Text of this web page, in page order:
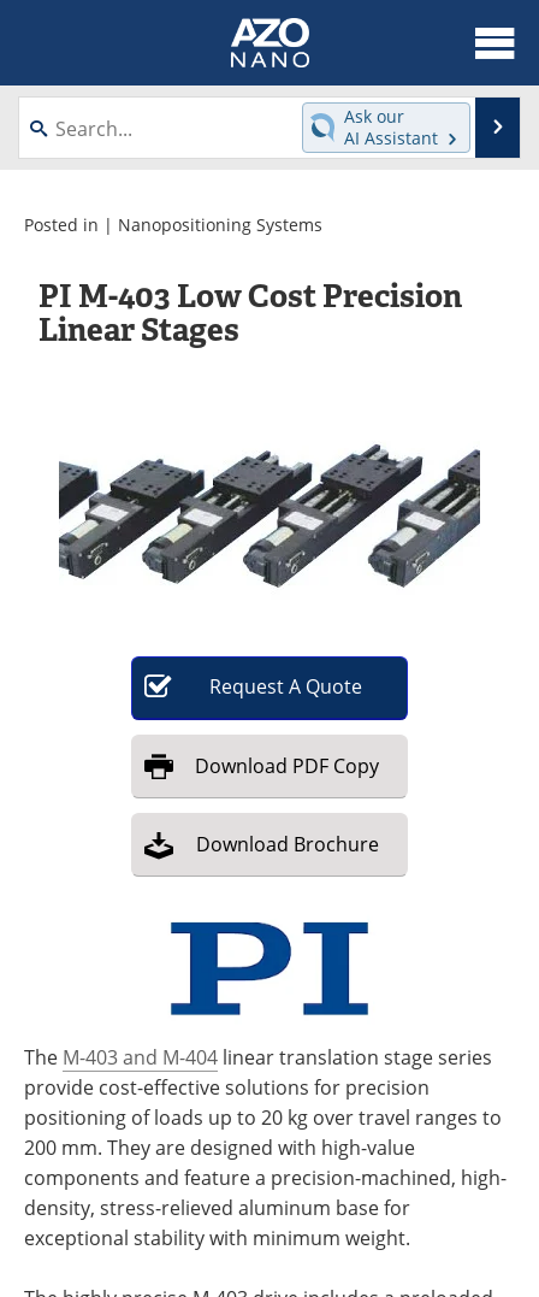
About
News
Videos
Interviews
Directory
Journals
Contact
Newsletters
Search
Become a Member
Ask our
AI Assistant
Posted in | Nanopositioning Systems
PI M-403 Low Cost Precision
Linear Stages
RequestA Quote
Download PDF Copy
Download Brochure
The M-403 and M-404 linear translation stage series
provide cost-effective solutions for precision
positioning of loads up to 20 kg over travel ranges to
200 mm. They are designed with high-value
components and feature a precision-machined, high-
density, stress-relieved aluminum base for
exceptional stability with minimum weight.